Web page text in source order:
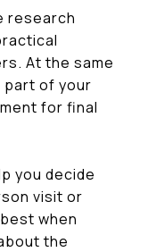
research
At the same
part of your
for final
you decide
visit or
when
the